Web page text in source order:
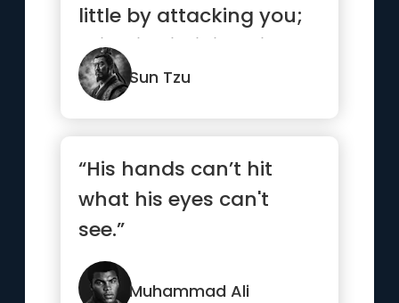
little by attacking you;
this will diminish his...”
Sun Tzu
“His hands can’t hit
what his eyes can't
see.”
Muhammad Ali